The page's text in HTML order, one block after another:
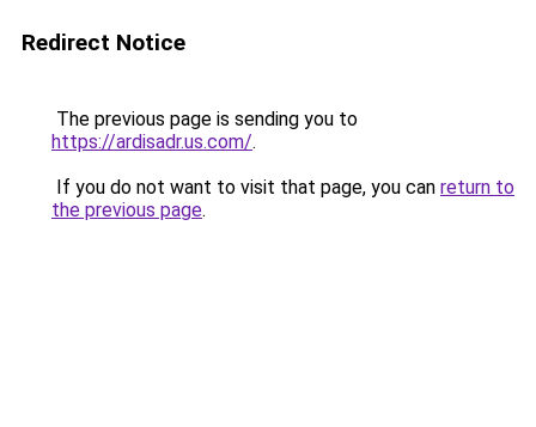
Redirect Notice
The previous page is sending you to
https://ardisadr.us.com/.
If you do not want to visit that page, you can return to
the previous page.